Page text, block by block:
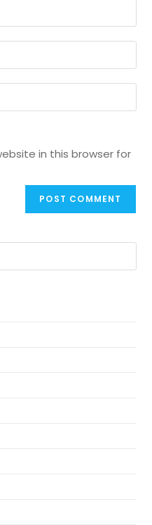
in this browser for